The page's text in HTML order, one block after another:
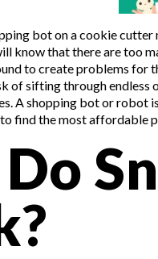
bot on a cookie
know that there are too
to create problems
of sifting through
A shopping bot or robot
find the most affordable